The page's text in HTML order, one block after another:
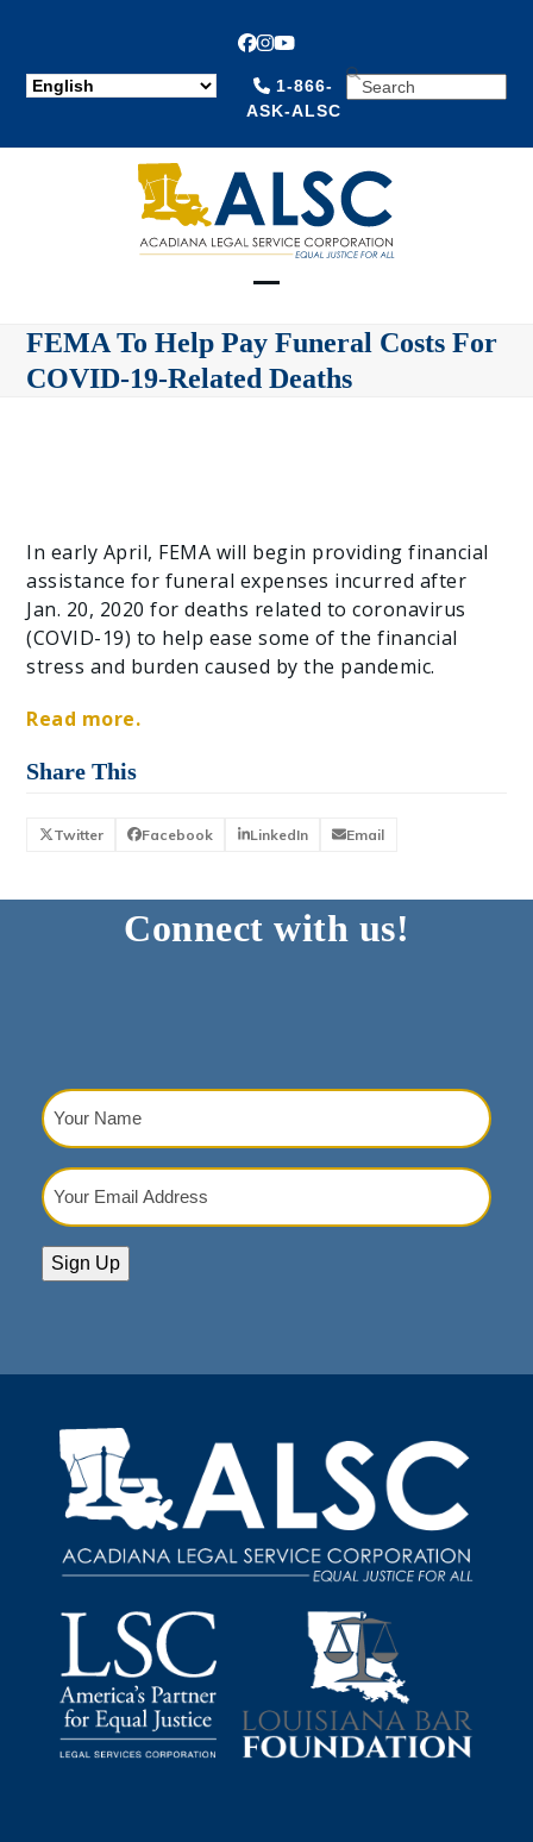
Facebook
Instagram
YouTube
1-866-
ASK-ALSC
SEARCH
mobile
menu
mobile
menu
FEMA To Help Pay Funeral Costs For
COVID-19-Related Deaths
In early April, FEMA will begin providing financial
assistance for funeral expenses incurred after
Jan. 20, 2020 for deaths related to coronavirus
(COVID-19) to help ease some of the financial
stress and burden caused by the pandemic.
Read more.
Share This
Twitter Facebook LinkedIn Email
Connect with us!
Your
Name
Your
Email
Sign Up